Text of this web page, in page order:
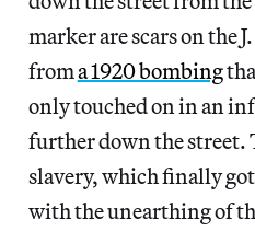
marker are scars on the
froma 1920 bombing
only touched on in an
further down the street.
slavery, which finally
with the unearthing of